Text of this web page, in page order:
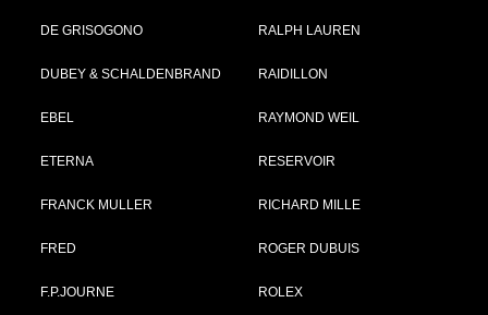
DE GRISOGONO
DUBEY & SCHALDENBRAND
EBEL
ETERNA
FRANCK MULLER
FRED
F.P.JOURNE
RALPH LAUREN
RAIDILLON
RAYMOND WEIL
RESERVOIR
RICHARD MILLE
ROGER DUBUIS
ROLEX